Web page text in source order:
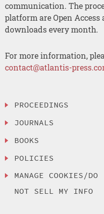
communication. The
platform are Open
downloads every month.
For more information,
contact@atlantis-
PROCEEDINGS
JOURNALS
BOOKS
POLICIES
MANAGE COOKIES/DO
NOT SELL MY INFO